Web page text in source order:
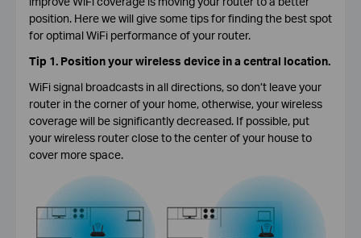
position. Here we will give some tips for finding the best spot
for optimal WiFi performance of your router.
Tip 1. Position your wireless device in a central location.
WiFi signal broadcasts in all directions, so don’t leave your
router in the corner of your home, otherwise, your wireless
coverage will be significantly decreased. If possible, put
your wireless router close to the center of your house to
cover more space.